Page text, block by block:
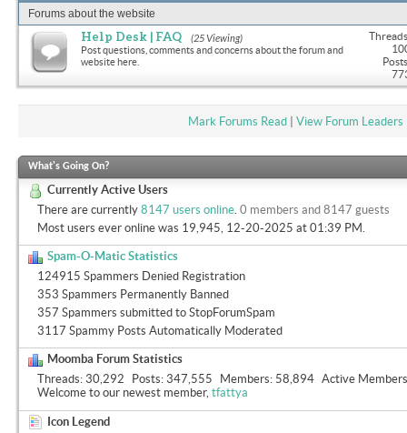
Forums about the website
Help Desk | FAQ (25 Viewing)
Post questions, comments and concerns about the forum and
website here.
Mark Forums Read| View Forum Leaders
What's Going On?
Currently Active Users
There are currently 8147 users online 0 members and 8147 guests
Most users ever online was 19,945, 12-20-2025 at 01:39 PM
Spam-O-Matic Statistics
124915 Spammers Denied Registration
353 Spammers Permanently Banned
357 Spammers submitted to StopForumSpam
3117 Spammy Posts Automatically Moderated
Moomba Forum Statistics
Threads 30,292 Posts 347,555 Members 58,894 Active Members
Welcome to our newest member, tfattya
Icon Legend